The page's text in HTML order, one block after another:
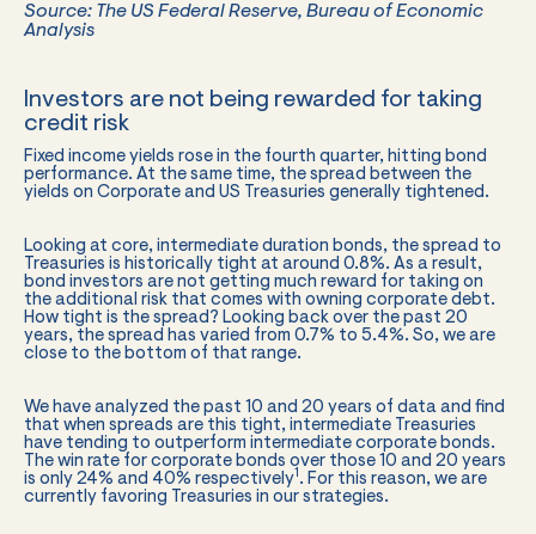
Source: The US Federal Reserve, Bureau of Economic
Analysis
Investors are not being rewarded for taking
credit risk
Fixed income yields rose in the fourth quarter, hitting bond
performance. At the same time, the spread between the
yields on Corporate and US Treasuries generally tightened.
Looking at core, intermediate duration bonds, the spread to
Treasuries is historically tight at around 0.8%. As a result,
bond investors are not getting much reward for taking on
the additional risk that comes with owning corporate debt.
How tight is the spread? Looking back over the past 20
years, the spread has varied from 0.7% to 5.4%. So, we are
close to the bottom of that range.
We have analyzed the past 10 and 20 years of data and find
that when spreads are this tight, intermediate Treasuries
have tending to outperform intermediate corporate bonds.
The win rate for corporate bonds over those 10 and 20 years
is only 24% and 40% respectively1. For this reason, we are
currently favoring Treasuries in our strategies.